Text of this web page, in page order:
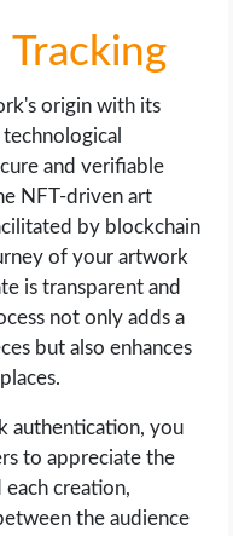
origin with its
and verifiable
NFT-driven art
by blockchain
of your artwork
is transparent and
not only adds a
but also enhances
authentication, you
to appreciate the
creation,
the audience